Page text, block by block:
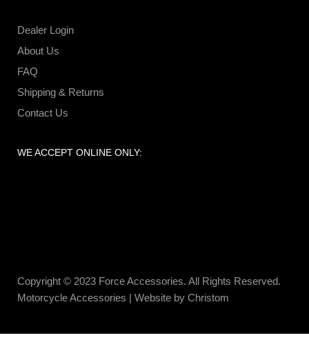
Dealer Login
About Us
FAQ
Shipping & Returns
Contact Us
WE ACCEPT ONLINE ONLY:
Copyright © 2023 Force Accessories. All Rights Reserved.
Motorcycle Accessories | Website by Christom